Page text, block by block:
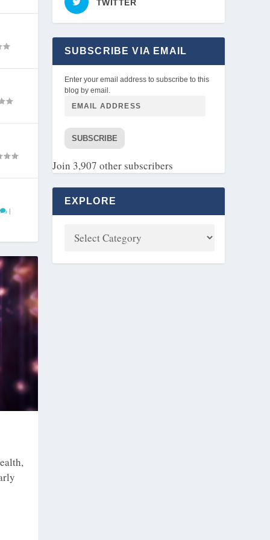
|
TWITTER
SUBSCRIBE VIA EMAIL
Enter your email address to subscribe to this
blog by email.
SUBSCRIBE
Join 3,907 other subscribers
EXPLORE